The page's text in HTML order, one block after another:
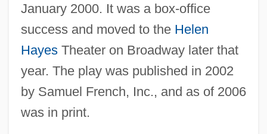
January 2000. It was a box-office
success and moved to the Helen
HayesTheater on Broadway later that
year. The play was published in 2002
by Samuel French, Inc., and as of 2006
was in print.